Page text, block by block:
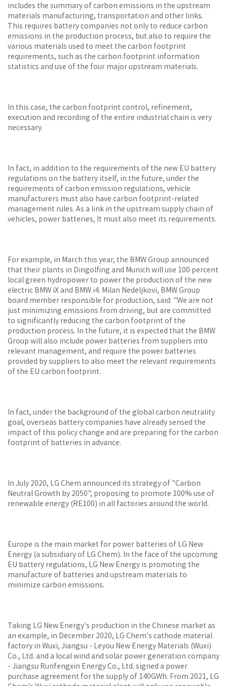
includes the summary of carbon emissions in the upstream
materials manufacturing, transportation and other links.
This requires battery companies not only to reduce carbon
emissions in the production process, but also to require the
various materials used to meet the carbon footprint
requirements, such as the carbon footprint information
statistics and use of the four major upstream materials.
In this case, the carbon footprint control, refinement,
execution and recording of the entire industrial chain is very
necessary.
In fact, in addition to the requirements of the new EU battery
regulations on the battery itself, in the future, under the
requirements of carbon emission regulations, vehicle
manufacturers must also have carbon footprint-related
management rules. As a link in the upstream supply chain of
vehicles, power batteries, It must also meet its requirements.
For example, in March this year, the BMW Group announced
that their plants in Dingolfing and Munich will use 100 percent
local green hydropower to power the production of the new
electric BMW iX and BMW i4. Milan Nedeljkovi, BMW Group
board member responsible for production, said: "We are not
just minimizing emissions from driving, but are committed
to significantly reducing the carbon footprint of the
production process. In the future, it is expected that the BMW
Group will also include power batteries from suppliers into
relevant management, and require the power batteries
provided by suppliers to also meet the relevant requirements
of the EU carbon footprint.
In fact, under the background of the global carbon neutrality
goal, overseas battery companies have already sensed the
impact of this policy change and are preparing for the carbon
footprint of batteries in advance.
In July 2020, LG Chem announced its strategy of "Carbon
Neutral Growth by 2050", proposing to promote 100% use of
renewable energy (RE100) in all factories around the world.
Europe is the main market for power batteries of LG New
Energy (a subsidiary of LG Chem). In the face of the upcoming
EU battery regulations, LG New Energy is promoting the
manufacture of batteries and upstream materials to
minimize carbon emissions.
Taking LG New Energy's production in the Chinese market as
an example, in December 2020, LG Chem's cathode material
factory in Wuxi, Jiangsu - Leyou New Energy Materials (Wuxi)
Co., Ltd. and a local wind and solar power generation company
- Jiangsu Runfengxin Energy Co., Ltd. signed a power
purchase agreement for the supply of 140GWh. From 2021, LG